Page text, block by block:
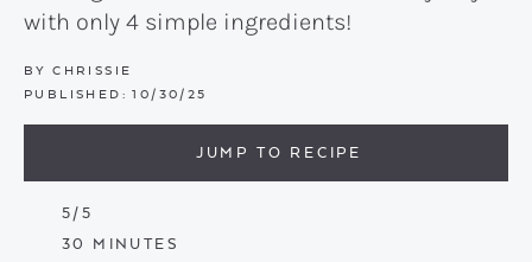
with only 4 simple ingredients!
BY CHRISSIE
PUBLISHED: 10/30/25
JUMP TO RECIPE
5/5
30 MINUTES
MINUTES